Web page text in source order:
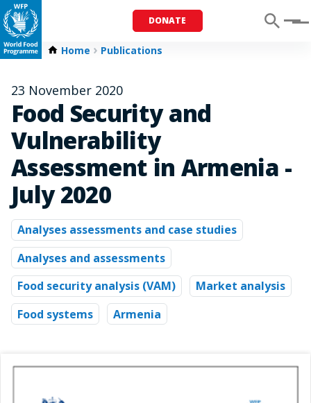
DONATE Menu
Home Publications
23 November 2020
Food Security and
Vulnerability
Assessment in Armenia -
July 2020
Analyses assessments and case studies
Analyses and assessments
Food security analysis (VAM)
Market analysis
Food systems
Armenia